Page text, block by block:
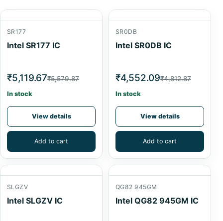
SR177
Intel SR177 IC
₹5,119.67₹5,579.87
In stock
View details
Add to cart
SR0DB
Intel SR0DB IC
₹4,552.09₹4,812.87
In stock
View details
Add to cart
SLGZV
Intel SLGZV IC
QG82 945GM
Intel QG82 945GM IC